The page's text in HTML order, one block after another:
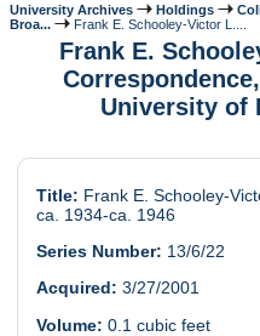
University Archives Holdings
Broa...
Frank E. Schooley-Victor L....
Frank E.
Correspondence,
University of
Title: Frank E. Schooley-
ca. 1934-ca. 1946
Series Number: 13/6/22
Acquired: 3/27/2001
Volume: 0.1 cubic feet